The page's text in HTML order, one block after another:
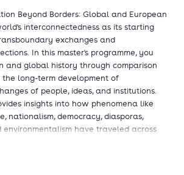
Beyond Borders: Global and European
interconnectedness as its starting
exchanges and
In this master's programme, you
and global history through comparison
long-term development of
of people, ideas, and institutions.
insights into how phenomena like
nationalism, democracy, diasporas,
environmentalism have traveled across
societies in Europe and beyond.